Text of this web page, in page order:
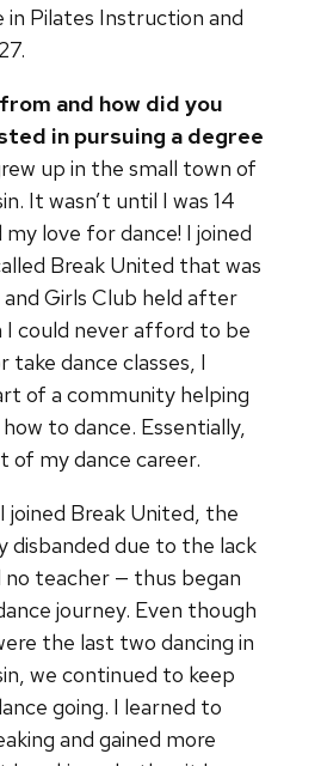
Pilates Instruction and
and how did you
in pursuing a degree
up in the small town of
It wasn’t until I was 14
love for dance! I joined
Break United that was
Girls Club held after
I could never afford to be
take dance classes, I
of a community helping
to dance. Essentially,
of my dance career.
joined Break United, the
disbanded due to the lack
teacher — thus began
journey. Even though
the last two dancing in
we continued to keep
going. I learned to
and gained more